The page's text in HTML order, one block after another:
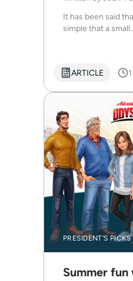
It has been said
simple that a
ARTICLE
PRESIDENT'S PICKS
Summer fun